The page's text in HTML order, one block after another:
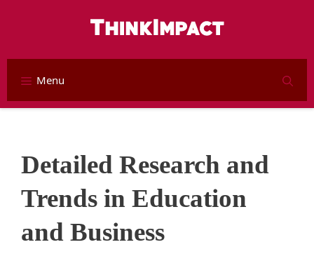
content
Menu
Detailed Research and
Trends in Education
and Business